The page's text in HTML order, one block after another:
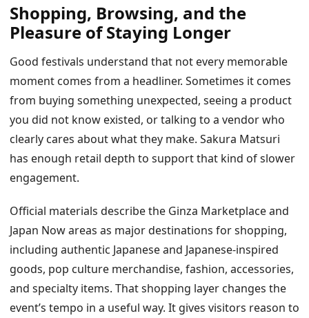
Shopping, Browsing, and the
Pleasure of Staying Longer
Good festivals understand that not every memorable
moment comes from a headliner. Sometimes it comes
from buying something unexpected, seeing a product
you did not know existed, or talking to a vendor who
clearly cares about what they make. Sakura Matsuri
has enough retail depth to support that kind of slower
engagement.
Official materials describe the Ginza Marketplace and
Japan Now areas as major destinations for shopping,
including authentic Japanese and Japanese-inspired
goods, pop culture merchandise, fashion, accessories,
and specialty items. That shopping layer changes the
event’s tempo in a useful way. It gives visitors reason to